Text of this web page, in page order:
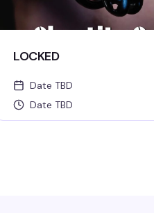
LOCKED
Date TBD
Date TBD